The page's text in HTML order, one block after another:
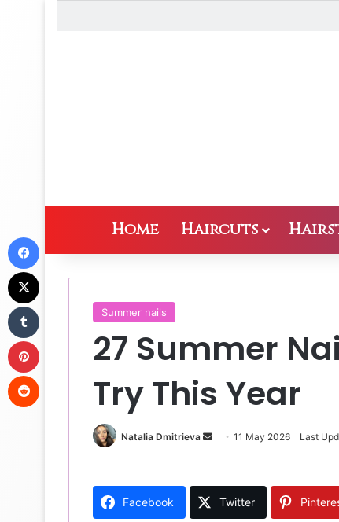
Home Haircuts
Summer nails
27 Summer
Try This Year
Natalia Dmitrieva 11 May 2026 Last
Facebook Twitter